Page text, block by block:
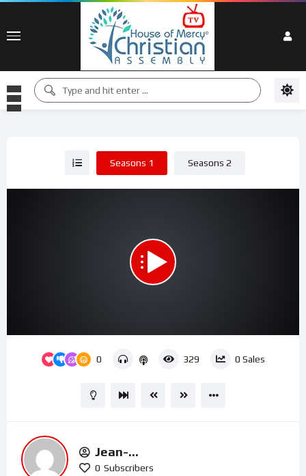
Seasons 1 Seasons 2
0 329 0 Sales
Jean-
Michel.t@houseofmercyuk.org
0 Subscribers